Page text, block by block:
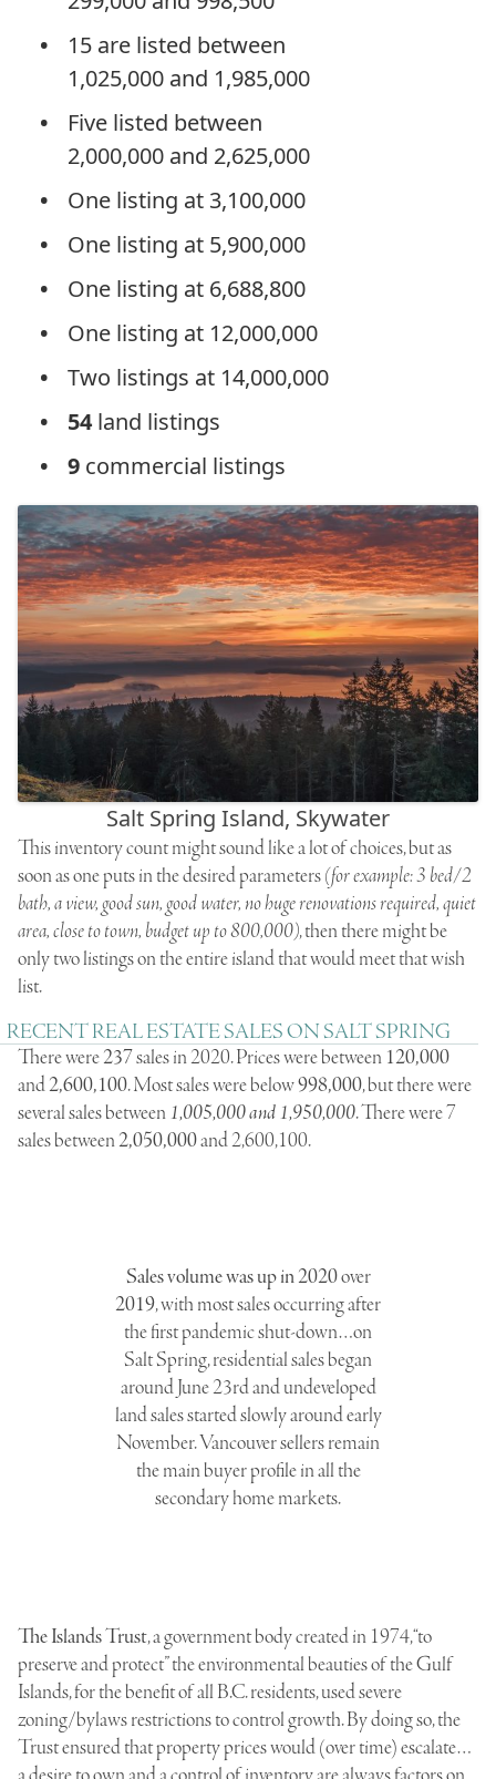
15 are listed between
1,025,000 and 1,985,000
Five listed between
2,000,000 and 2,625,000
One listing at 3,100,000
One listing at 5,900,000
One listing at 6,688,800
One listing at 12,000,000
Two listings at 14,000,000
54 land listings
9 commercial listings
Salt Spring Island, Skywater
This inventory count might sound like a lot of choices, but as
soon as one puts in the desired parameters(for example: 3 bed/2
bath, a view, good sun, good water, no huge renovations required, quiet
area, close to town, budget up to 800,000), then there might be
only two listings on the entire island that would meet that wish
list.
RECENT REAL ESTATE SALES ON SALT SPRING
There were237sales in 2020. Prices were between 120,000
and2,600,100. Most sales were below998,000, but there were
several sales between1,005,000 and 1,950,000. There were 7
sales between2,050,000and 2,600,100.
Sales volume was up in 2020over
2019, with most sales occurring after
the first pandemic shut-down…on
Salt Spring, residential sales began
around June 23rd and undeveloped
land sales started slowly around early
November. Vancouver sellers remain
the main buyer profile in all the
secondary home markets.
The Islands Trust, a government body created in 1974, “to
preserve and protect” the environmental beauties of the Gulf
Islands, for the benefit of all B.C. residents, used severe
zoning/bylaws restrictions to control growth. By doing so, the
Trust ensured that property prices would (over time) escalate…